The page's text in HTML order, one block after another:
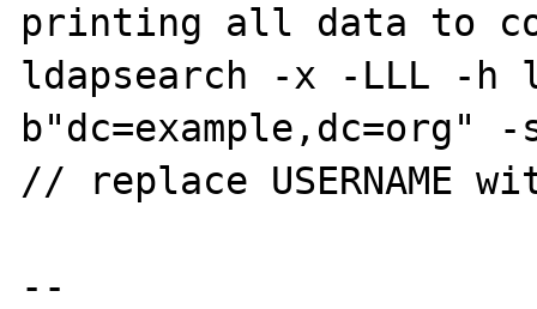
printing all data to
ldapsearch -x -LLL -h
b"dc=example,dc=org" -
// replace USERNAME
--